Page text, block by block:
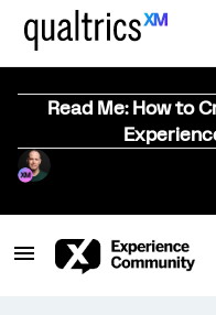
Read Me: How to